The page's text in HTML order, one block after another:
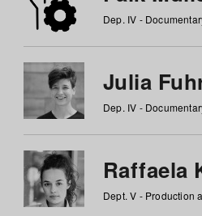
Dep. IV -
Julia
Dep. IV -
Raffaela
Dept. V - Production